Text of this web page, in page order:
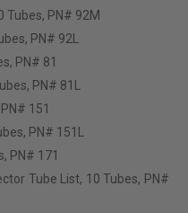
Tubes, PN# 92M
PN# 92L
PN# 81
PN# 81L
151
PN# 151L
PN# 171
Tube List, 10 Tubes, PN#